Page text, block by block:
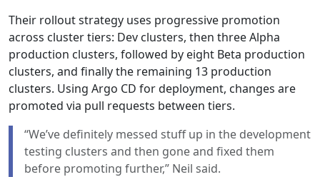
Their rollout strategy uses progressive promotion
across cluster tiers: Dev clusters, then three Alpha
production clusters, followed by eight Beta production
clusters, and finally the remaining 13 production
clusters. Using Argo CD for deployment, changes are
promoted via pull requests between tiers.
“We’ve definitely messed stuff up in the development
testing clusters and then gone and fixed them
before promoting further,” Neil said.